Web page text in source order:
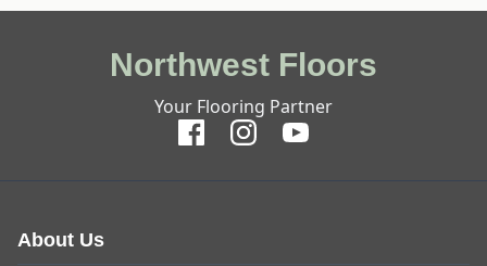
Northwest Floors
Your Flooring Partner
About Us